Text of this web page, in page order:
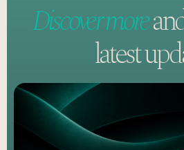
Discover more
latest